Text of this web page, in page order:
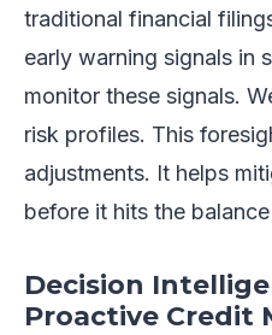
traditional financial
early warning signals in
monitor these signals.
risk profiles. This
adjustments. It helps
before it hits the
Decision
Proactive Credit